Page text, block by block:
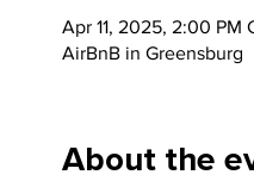
Apr 11, 2025, 2:00 PM
AirBnB in Greensburg
About the